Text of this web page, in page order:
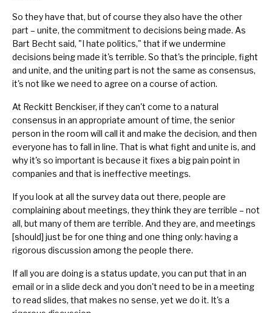
So they have that, but of course they also have the other
part – unite, the commitment to decisions being made. As
Bart Becht said, "I hate politics," that if we undermine
decisions being made it's terrible. So that's the principle, fight
and unite, and the uniting part is not the same as consensus,
it's not like we need to agree on a course of action.
At Reckitt Benckiser, if they can't come to a natural
consensus in an appropriate amount of time, the senior
person in the room will call it and make the decision, and then
everyone has to fall in line. That is what fight and unite is, and
why it's so important is because it fixes a big pain point in
companies and that is ineffective meetings.
If you look at all the survey data out there, people are
complaining about meetings, they think they are terrible – not
all, but many of them are terrible. And they are, and meetings
[should] just be for one thing and one thing only: having a
rigorous discussion among the people there.
If all you are doing is a status update, you can put that in an
email or in a slide deck and you don't need to be in a meeting
to read slides, that makes no sense, yet we do it. It's a